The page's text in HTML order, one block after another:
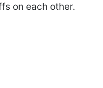
on each other.